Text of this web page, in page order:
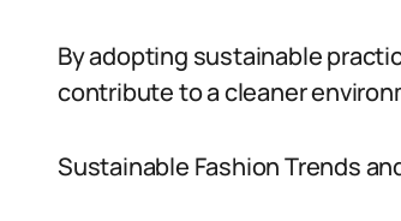
By adopting sustainable
contribute to a cleaner
Sustainable Fashion Trends